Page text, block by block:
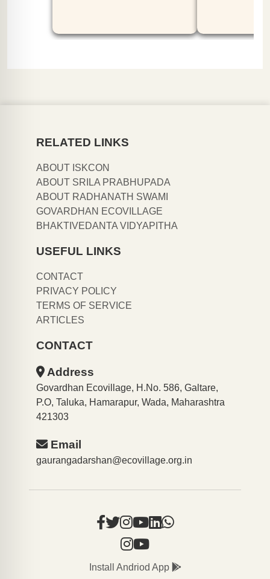
RELATED LINKS
ABOUT ISKCON
ABOUT SRILA PRABHUPADA
ABOUT RADHANATH SWAMI
GOVARDHAN ECOVILLAGE
BHAKTIVEDANTA VIDYAPITHA
USEFUL LINKS
CONTACT
PRIVACY POLICY
TERMS OF SERVICE
ARTICLES
CONTACT
Address
Govardhan Ecovillage, H.No. 586, Galtare,
P.O, Taluka, Hamarapur, Wada, Maharashtra
421303
Email
gaurangadarshan@ecovillage.org.in
Install Andriod App